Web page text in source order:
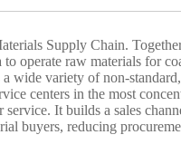
Supply Chain.
operate raw materials for
wide variety of non-
centers in the most
It builds a sales
buyers, reducing